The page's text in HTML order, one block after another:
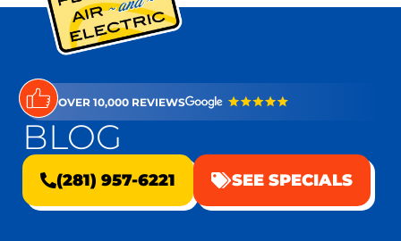
OVER 10,000 REVIEWS
BLOG
(281) 957-6221 SEE SPECIALS